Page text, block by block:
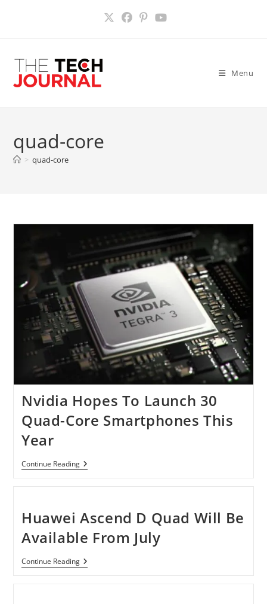
Menu
quad-core
> quad-core
Nvidia Hopes To Launch 30
Quad-Core Smartphones This
Year
Continue ReadingNvidia
Hopes
Quad-
Core
Smartphones
This
Huawei Ascend D Quad Will Be
Available From July
Continue ReadingHuawei
Ascend